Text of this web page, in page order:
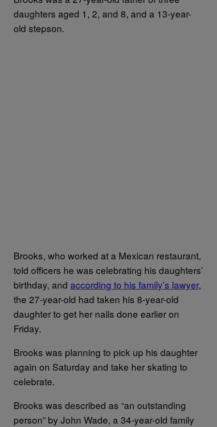
daughters aged 1, 2, and 8, and a 13-year-
old stepson.
Brooks, who worked at a Mexican restaurant,
told officers he was celebrating his daughters’
birthday, and according to his family’s lawyer,
the 27-year-old had taken his 8-year-old
daughter to get her nails done earlier on
Friday.
Brooks was planning to pick up his daughter
again on Saturday and take her skating to
celebrate.
Brooks was described as “an outstanding
person” by John Wade, a 34-year-old family